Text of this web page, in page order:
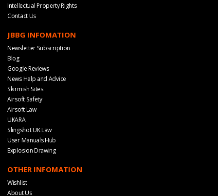
Intellectual Property Rights
Contact Us
JBBG INFOMATION
Newsletter Subscription
Blog
Google Reviews
News Help and Advice
Skirmish Sites
Airsoft Safety
Airsoft Law
UKARA
Slingshot UK Law
User Manuals Hub
Explosion Drawing
OTHER INFOMATION
Wishlist
About Us